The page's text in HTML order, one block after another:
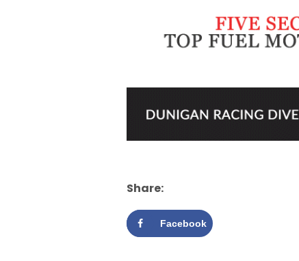
Share:
Facebook